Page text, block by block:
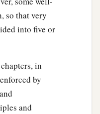
so that very
into five or
in
by
and